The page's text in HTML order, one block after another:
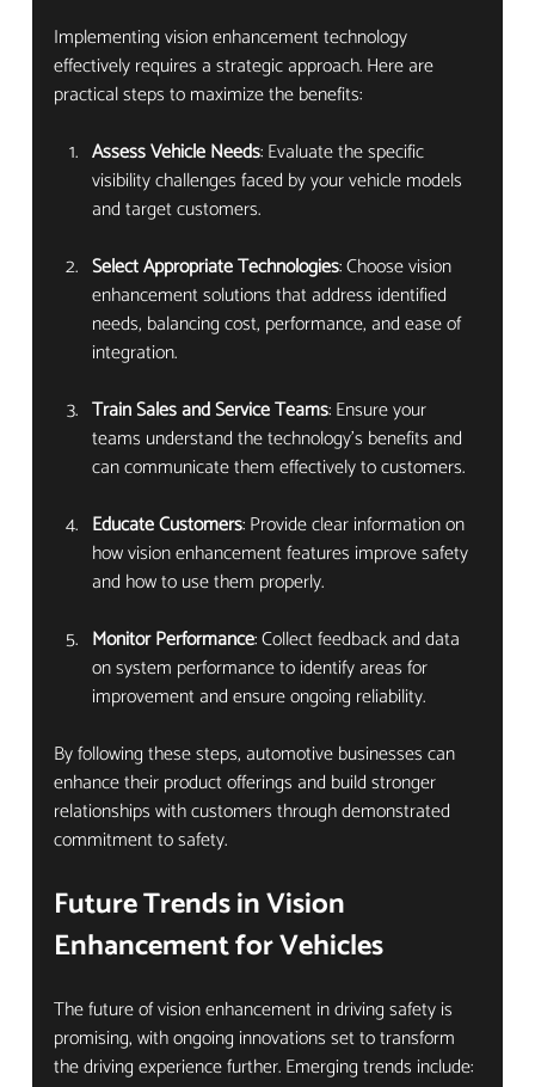
Implementing vision enhancement technology
effectively requires a strategic approach. Here are
practical steps to maximize the benefits:
Assess Vehicle Needs: Evaluate the specific
visibility challenges faced by your vehicle models
and target customers.
Select Appropriate Technologies: Choose vision
enhancement solutions that address identified
needs, balancing cost, performance, and ease of
integration.
Train Sales and Service Teams: Ensure your
teams understand the technology’s benefits and
can communicate them effectively to customers.
Educate Customers: Provide clear information on
how vision enhancement features improve safety
and how to use them properly.
Monitor Performance: Collect feedback and data
on system performance to identify areas for
improvement and ensure ongoing reliability.
By following these steps, automotive businesses can
enhance their product offerings and build stronger
relationships with customers through demonstrated
commitment to safety.
Future Trends in Vision
Enhancement for Vehicles
The future of vision enhancement in driving safety is
promising, with ongoing innovations set to transform
the driving experience further. Emerging trends include: